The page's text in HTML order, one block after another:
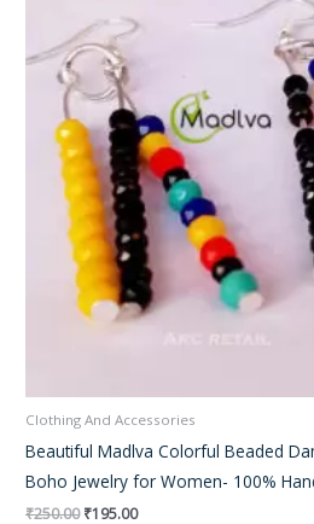
Clothing And Accessories
Beautiful Madlva Colorful Beaded
Boho Jewelry for Women- 100%
₹250.00 ₹195.00